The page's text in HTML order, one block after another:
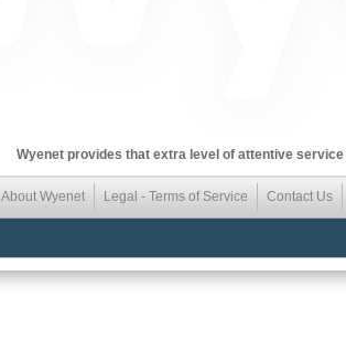
Wyenet provides that extra level of attentive
About Wyenet Legal - Terms of Service Contact Us